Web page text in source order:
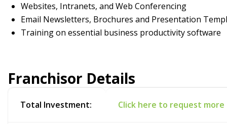
Websites, Intranets, and Web Conferencing
Email Newsletters, Brochures and Presentation
Training on essential business productivity software
Franchisor Details
Total Investment: Click here to request